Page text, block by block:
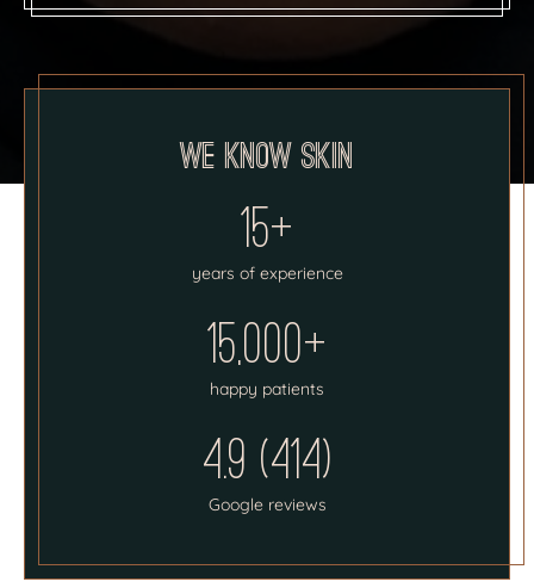
We know skin
15+
years of experience
15,000+
happy patients
4.9 (414)
Google reviews